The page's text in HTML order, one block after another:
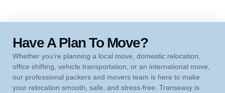
Have A Plan To Move?
Whether you’re planning a local move, domestic relocation,
office shifting, vehicle transportation, or an international move,
our professional packers and movers team is here to make
your relocation smooth, safe, and stress-free. Transeasy is